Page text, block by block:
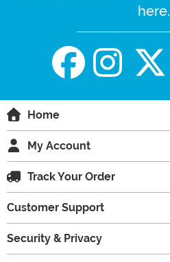
here.
Home
My Account
Track Your Order
Customer Support
Security & Privacy